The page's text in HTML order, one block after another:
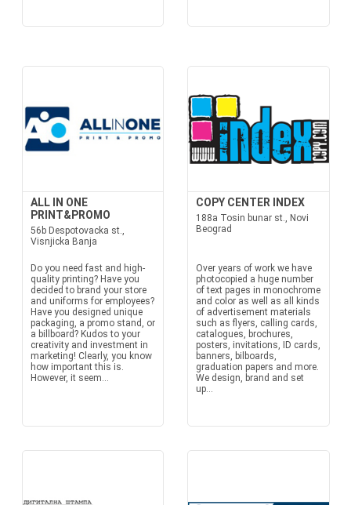
ALL IN ONE
PRINT&PROMO
56b Despotovacka st.,
Visnjicka Banja
Do you need fast and high-
quality printing? Have you
decided to brand your store
and uniforms for employees?
Have you designed unique
packaging, a promo stand, or
a billboard? Kudos to your
creativity and investment in
marketing! Clearly, you know
how important this is.
However, it seem...
COPY CENTER INDEX
188a Tosin bunar st., Novi
Beograd
Over years of work we have
photocopied a huge number
of text pages in monochrome
and color as well as all kinds
of advertisement materials
such as flyers, calling cards,
catalogues, brochures,
posters, invitations, ID cards,
banners, bilboards,
graduation papers and more.
We design, brand and set
up...